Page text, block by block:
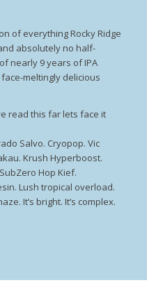
of everything Rocky Ridge
absolutely no half-
nearly 9 years of IPA
meltingly delicious
read this far lets face it
Salvo. Cryopop. Vic
Krush Hyperboost.
Hop Kief.
Lush tropical overload.
It’s bright. It’s complex.